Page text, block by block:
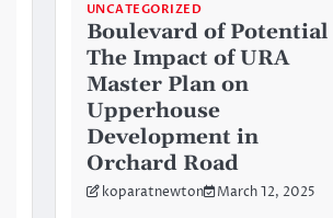
UNCATEGORIZED
Boulevard of Potential
The Impact of URA
Master Plan on
Upperhouse
Development in
Orchard Road
koparatnewton March 12, 2025